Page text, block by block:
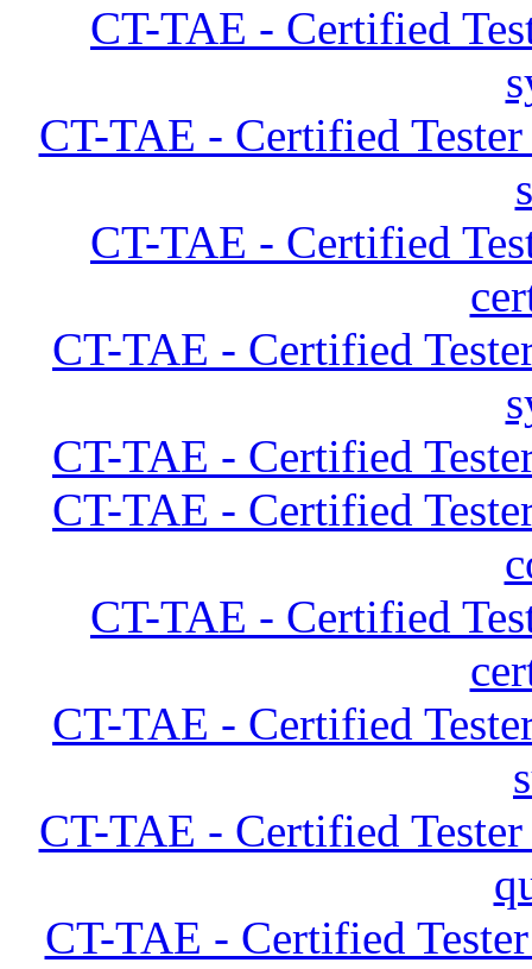
CT-TAE - Certified
CT-TAE - Certified
CT-TAE - Certified
CT-TAE - Certified
CT-TAE - Certified
CT-TAE - Certified
CT-TAE - Certified
CT-TAE - Certified
CT-TAE - Certified
CT-TAE - Certified